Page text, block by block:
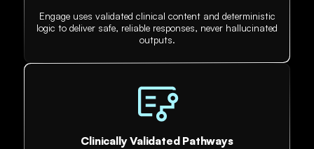
Engage uses validated clinical content and deterministic
logic to deliver safe, reliable responses, never hallucinated
outputs.
Clinically Validated Pathways